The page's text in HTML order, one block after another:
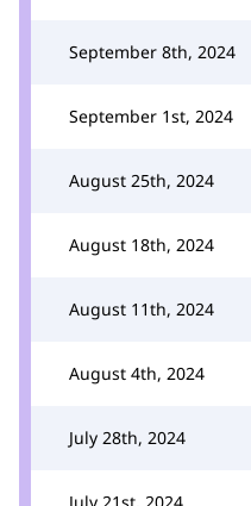
September 8th, 2024
September 1st, 2024
August 25th, 2024
August 18th, 2024
August 11th, 2024
August 4th, 2024
July 28th, 2024